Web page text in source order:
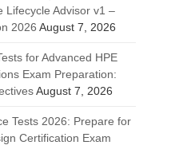
Lifecycle Advisor v1 –
2026 August 7, 2026
for Advanced HPE
Exam Preparation:
August 7, 2026
Tests 2026: Prepare for
Certification Exam